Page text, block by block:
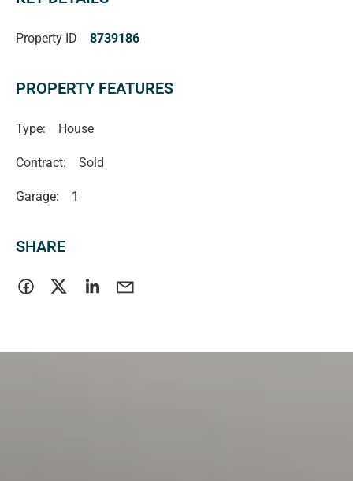
Property ID 8739186
PROPERTY FEATURES
Type: House
Contract: Sold
Garage: 1
SHARE